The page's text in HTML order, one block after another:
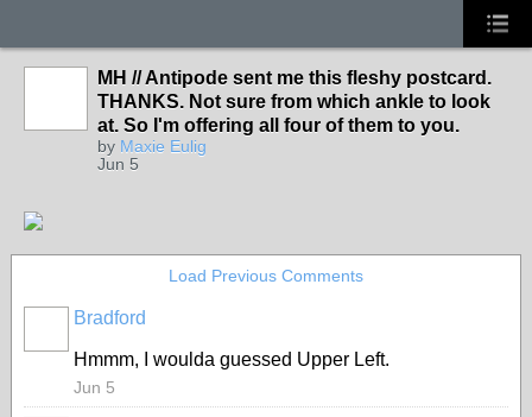
MH // Antipode sent me this fleshy postcard.
THANKS. Not sure from which ankle to look
at. So I'm offering all four of them to you.
by Maxie Eulig
Jun 5
Load Previous Comments
Bradford
Hmmm, I woulda guessed Upper Left.
Jun 5